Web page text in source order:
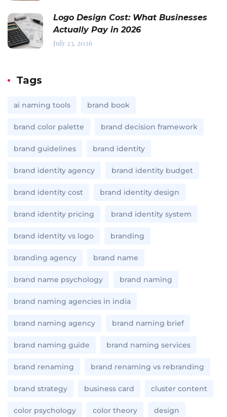
Logo Design Cost: What Businesses
Actually Pay in 2026
July 23, 2026
Tags
ai naming tools brand book
brand color palette brand decision framework
brand guidelines brand identity
brand identity agency brand identity budget
brand identity cost brand identity design
brand identity pricing brand identity system
brand identity vs logo branding
branding agency brand name
brand name psychology brand naming
brand naming agencies in india
brand naming agency brand naming brief
brand naming guide brand naming services
brand renaming brand renaming vs rebranding
brand strategy business card cluster content
color psychology color theory design